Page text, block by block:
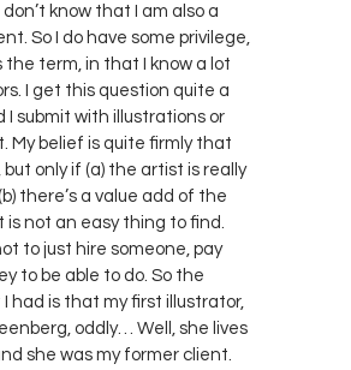
know that I am also a
So I do have some privilege,
the term, in that I know a lot
I get this question quite a
I submit with illustrations or
My belief is quite firmly that
but only if (a) the artist is really
there’s a value add of the
not an easy thing to find.
to just hire someone, pay
to be able to do. So the
had is that my first illustrator,
oddly… Well, she lives
she was my former client.